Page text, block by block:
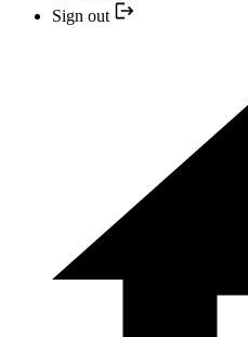
Sign out